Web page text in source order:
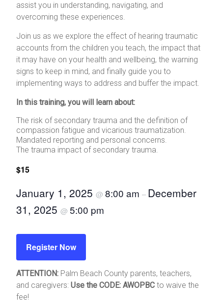
assist you in understanding, navigating, and
overcoming these experiences.
Join us as we explore the effect of hearing traumatic
accounts from the children you teach, the impact that
it may have on your health and wellbeing, the warning
signs to keep in mind, and finally guide you to
implementing ways to address and buffer the impact.
In this training, you will learn about:
The risk of secondary trauma and the definition of
compassion fatigue and vicarious traumatization.
Mandated reporting and personal concerns.
The trauma impact of secondary trauma.
$15
January 1, 2025@8:00 am– December
31, 2025@5:00 pm
Register Now
ATTENTION: Palm Beach County parents, teachers,
and caregivers:Use the CODE: AWOPBC to waive the
fee!